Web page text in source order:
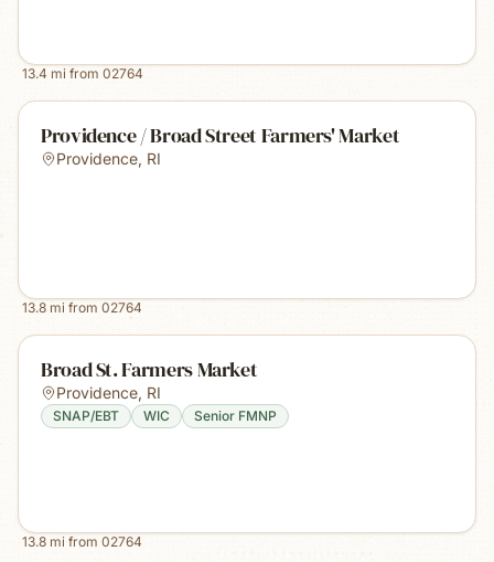
13.4 mi from 02764
Providence / Broad Street Farmers' Market
Providence, RI
13.8 mi from 02764
Broad St. Farmers Market
Providence, RI
SNAP/EBT WIC Senior FMNP
13.8 mi from 02764